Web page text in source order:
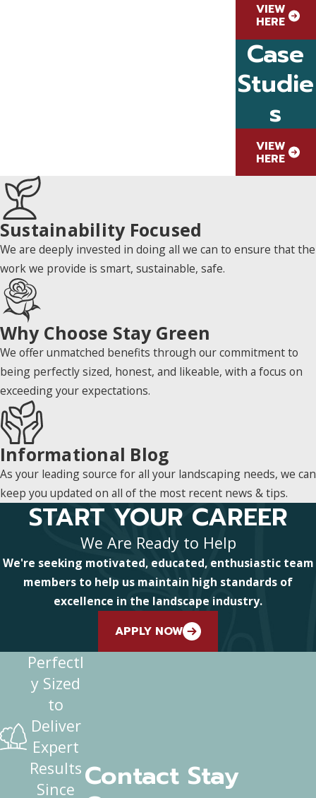
VIEW
HERE
Case
Studie
s
VIEW
HERE
Sustainability Focused
We are deeply invested in doing all we can to ensure that the
work we provide is smart, sustainable, safe.
Why Choose Stay Green
We offer unmatched benefits through our commitment to
being perfectly sized, honest, and likeable, with a focus on
exceeding your expectations.
Informational Blog
As your leading source for all your landscaping needs, we can
keep you updated on all of the most recent news & tips.
START YOUR CAREER
We Are Ready to Help
We're seeking motivated, educated, enthusiastic team
members to help us maintain high standards of
excellence in the landscape industry.
APPLY NOW
Contact Stay
Perfectl
y Sized
to
Deliver
Expert
Results
Since